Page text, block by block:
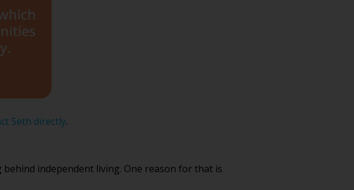
Seth directly.
independent living. One reason for that is